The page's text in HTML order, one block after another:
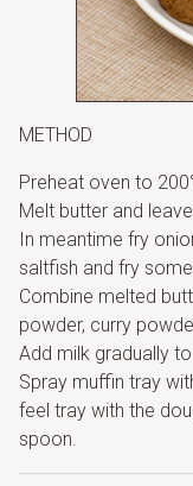
METHOD
Preheat oven to
Melt butter and
In meantime fry
saltfish and fry
Combine melted
powder, curry
Add milk gradually
Spray muffin tray
feel tray with the
spoon.